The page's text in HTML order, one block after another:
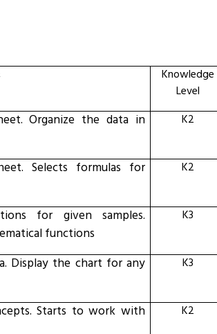
Knowledge
Level
Organize the data in
K2
Selects formulas for
K2
for given samples.
functions
K3
Display the chart for any
K3
Starts to work with
K2